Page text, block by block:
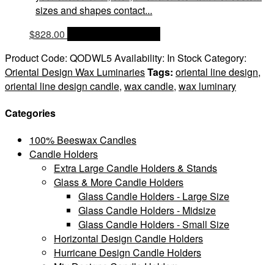
sizes and shapes contact...
$828.00
Product Code: QODWL5Availability: In StockCategory:
Oriental Design Wax LuminariesTags: oriental line design,
oriental line design candle, wax candle, wax luminary
Categories
100% Beeswax Candles
Candle Holders
Extra Large Candle Holders & Stands
Glass & More Candle Holders
Glass Candle Holders - Large Size
Glass Candle Holders - Midsize
Glass Candle Holders - Small Size
Horizontal Design Candle Holders
Hurricane Design Candle Holders